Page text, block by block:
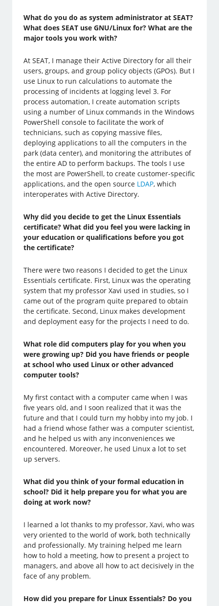
What do you do as system administrator at SEAT?
What does SEAT use GNU/Linux for? What are the
major tools you work with?
At SEAT, I manage their Active Directory for all their
users, groups, and group policy objects (GPOs). But I
use Linux to run calculations to automate the
processing of incidents at logging level 3. For
process automation, I create automation scripts
using a number of Linux commands in the Windows
PowerShell console to facilitate the work of
technicians, such as copying massive files,
deploying applications to all the computers in the
park (data center), and monitoring the attributes of
the entire AD to perform backups. The tools I use
the most are PowerShell, to create customer-specific
applications, and the open source LDAP, which
interoperates with Active Directory.
Why did you decide to get the Linux Essentials
certificate? What did you feel you were lacking in
your education or qualifications before you got
the certificate?
There were two reasons I decided to get the Linux
Essentials certificate. First, Linux was the operating
system that my professor Xavi used in studies, so I
came out of the program quite prepared to obtain
the certificate. Second, Linux makes development
and deployment easy for the projects I need to do.
What role did computers play for you when you
were growing up? Did you have friends or people
at school who used Linux or other advanced
computer tools?
My first contact with a computer came when I was
five years old, and I soon realized that it was the
future and that I could turn my hobby into my job. I
had a friend whose father was a computer scientist,
and he helped us with any inconveniences we
encountered. Moreover, he used Linux a lot to set
up servers.
What did you think of your formal education in
school? Did it help prepare you for what you are
doing at work now?
I learned a lot thanks to my professor, Xavi, who was
very oriented to the world of work, both technically
and professionally. My training helped me learn
how to hold a meeting, how to present a project to
managers, and above all how to act decisively in the
face of any problem.
How did you prepare for Linux Essentials? Do you